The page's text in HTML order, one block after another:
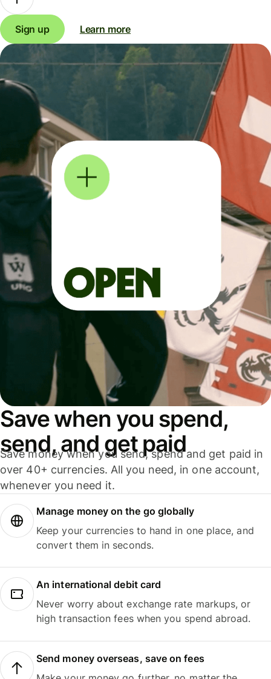
Sign up Learn more
Save when you spend,
send, and get paid
Save money when you send, spend and get paid in
over 40+ currencies. All you need, in one account,
whenever you need it.
Manage money on the go globally
Keep your currencies to hand in one place, and
convert them in seconds.
An international debit card
Never worry about exchange rate markups, or
high transaction fees when you spend abroad.
Send money overseas, save on fees